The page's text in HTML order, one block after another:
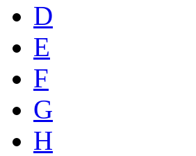
D
E
F
G
H